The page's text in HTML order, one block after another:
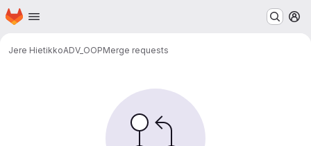
Skip to main content
Homepage
Jere HietikkoADV_OOPMerge requests